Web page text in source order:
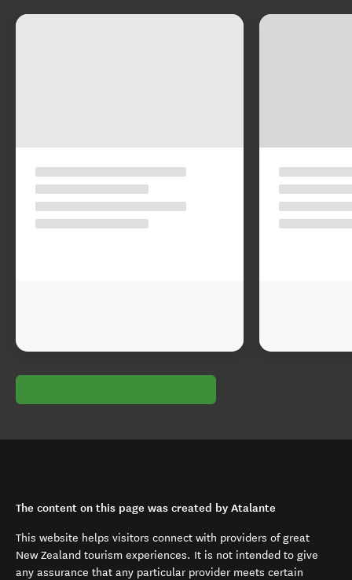
The content on this page was created by Atalante
This website helps visitors connect with providers of great
New Zealand tourism experiences. It is not intended to give
any assurance that any particular provider meets certain